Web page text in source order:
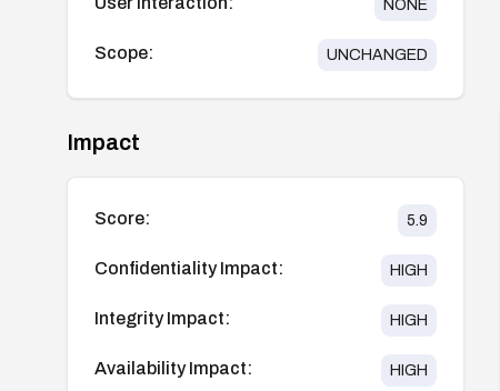
NONE
Scope: UNCHANGED
Impact
Score: 5.9
Confidentiality Impact: HIGH
Integrity Impact: HIGH
Availability Impact: HIGH